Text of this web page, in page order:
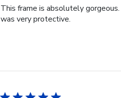
This frame is absolutely
was very protective.